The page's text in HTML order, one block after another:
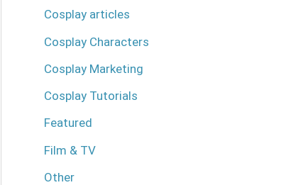
Cosplay articles
Cosplay Characters
Cosplay Marketing
Cosplay Tutorials
Featured
Film & TV
Other